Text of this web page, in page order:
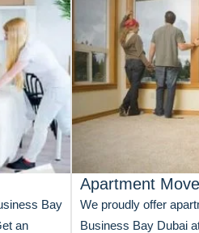
Bay
an
Apartment
We proudly offer
Business Bay Dubai